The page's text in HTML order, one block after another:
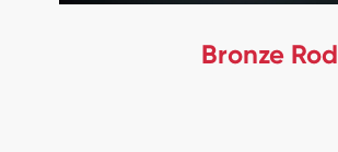
Bronze Rod